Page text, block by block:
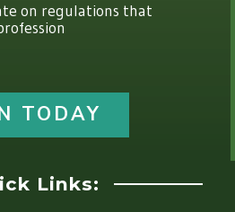
on regulations that
TODAY
Links: